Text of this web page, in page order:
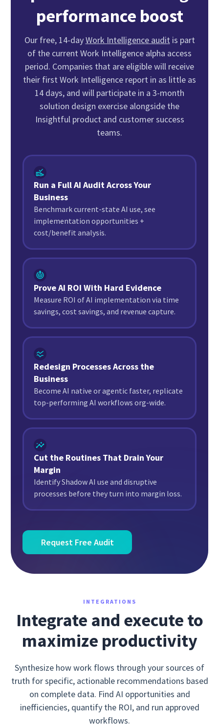
performance boost
Our free, 14-dayWork Intelligence audit is part
of the current Work Intelligence alpha access
period. Companies that are eligible will receive
their first Work Intelligence report in as little as
14 days, and will participate in a 3-month
solution design exercise alongside the
Insightful product and customer success
teams.
Run a Full AI Audit Across Your
Business
Benchmark current-state AI use, see
implementation opportunities +
cost/benefit analysis.
Prove AI ROI With Hard Evidence
Measure ROI of AI implementation via time
savings, cost savings, and revenue capture.
Redesign Processes Across the
Business
Become AI native or agentic faster, replicate
top-performing AI workflows org-wide.
Cut the Routines That Drain Your
Margin
Identify Shadow AI use and disruptive
processes before they turn into margin loss.
Request Free Audit
INTEGRATIONS
Integrate and execute to
maximize productivity
Synthesize how work flows through your sources of
truth for specific, actionable recommendations based
on complete data. Find AI opportunities and
inefficiencies, quantify the ROI, and run approved
workflows.